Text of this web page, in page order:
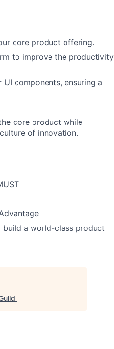
core product offering.
to improve the productivity
components, ensuring a
core product while
of innovation.
build a world-class product
.